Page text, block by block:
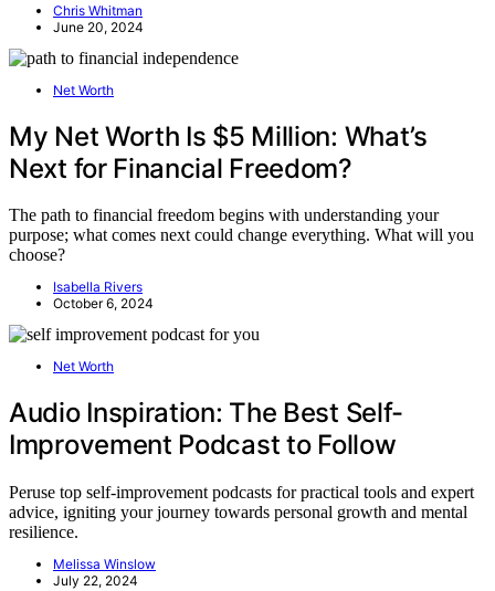
Chris Whitman
June 20, 2024
Net Worth
My Net Worth Is $5 Million: What’s
Next for Financial Freedom?
The path to financial freedom begins with understanding your
purpose; what comes next could change everything. What will you
choose?
Isabella Rivers
October 6, 2024
Net Worth
Audio Inspiration: The Best Self-
Improvement Podcast to Follow
Peruse top self-improvement podcasts for practical tools and expert
advice, igniting your journey towards personal growth and mental
resilience.
Melissa Winslow
July 22, 2024